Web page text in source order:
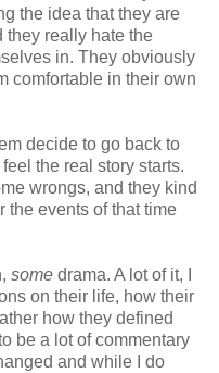
the idea that they are
they really hate the
in. They obviously
comfortable in their own
decide to go back to
the real story starts.
wrongs, and they kind
the events of that time
some drama. A lot of it, I
on their life, how their
how they defined
be a lot of commentary
and while I do